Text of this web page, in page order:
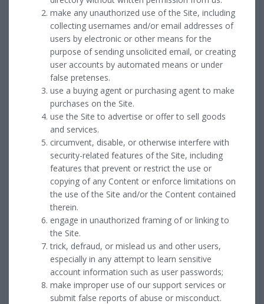
make any unauthorized use of the Site, including
collecting usernames and/or email addresses of
users by electronic or other means for the
purpose of sending unsolicited email, or creating
user accounts by automated means or under
false pretenses.
use a buying agent or purchasing agent to make
purchases on the Site.
use the Site to advertise or offer to sell goods
and services.
circumvent, disable, or otherwise interfere with
security-related features of the Site, including
features that prevent or restrict the use or
copying of any Content or enforce limitations on
the use of the Site and/or the Content contained
therein.
engage in unauthorized framing of or linking to
the Site.
trick, defraud, or mislead us and other users,
especially in any attempt to learn sensitive
account information such as user passwords;
make improper use of our support services or
submit false reports of abuse or misconduct.